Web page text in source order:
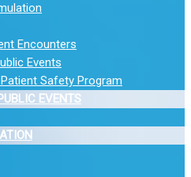
Encounters
Events
Safety Program
EVENTS